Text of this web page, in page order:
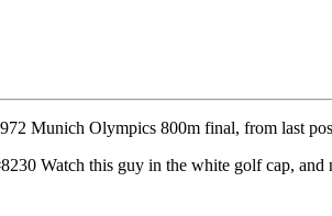
Munich Olympics 800m final, from last
Watch this guy in the white golf cap,